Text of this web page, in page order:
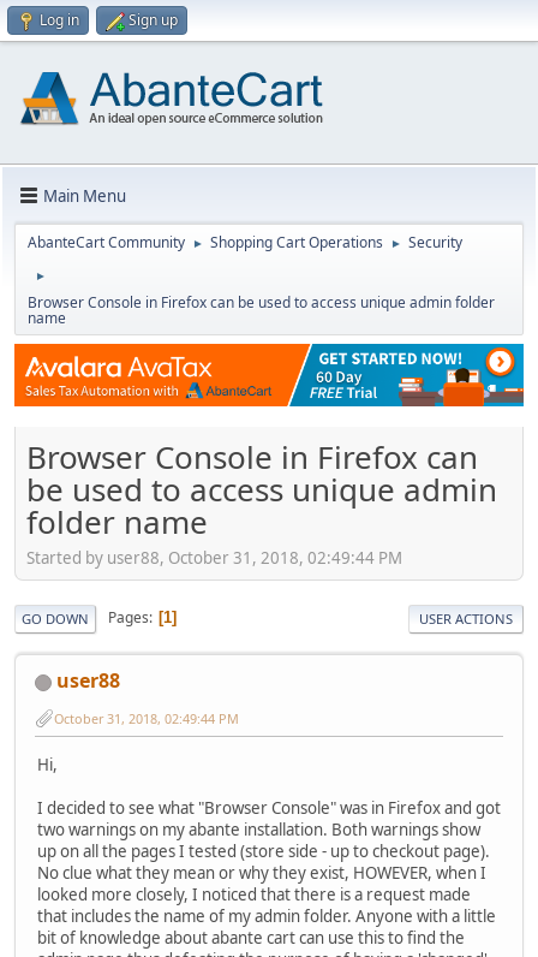
Log in Sign up
Main Menu
AbanteCart Community ► Shopping Cart Operations ► Security
►
Browser Console in Firefox can be used to access unique admin folder
name
Browser Console in Firefox can
be used to access unique admin
folder name
Started by user88, October 31, 2018, 02:49:44 PM
GO DOWN Pages 1 USER ACTIONS
user88
October 31, 2018, 02:49:44 PM
Hi,
I decided to see what "Browser Console" was in Firefox and got
two warnings on my abante installation. Both warnings show
up on all the pages I tested (store side - up to checkout page).
No clue what they mean or why they exist, HOWEVER, when I
looked more closely, I noticed that there is a request made
that includes the name of my admin folder. Anyone with a little
bit of knowledge about abante cart can use this to find the